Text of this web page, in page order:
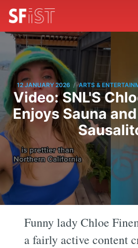
12 JANUARY 2026 / ARTS &
Video: SNL'S
Enjoys Sauna
Funny lady Chloe
a fairly active content